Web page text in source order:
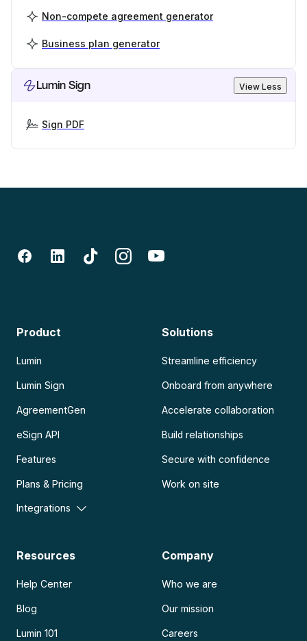
Non-compete agreement generator
Business plan generator
Lumin Sign View Less
Sign PDF
Product
Lumin
Lumin Sign
AgreementGen
eSign API
Features
Plans & Pricing
Integrations
Solutions
Streamline efficiency
Onboard from anywhere
Accelerate collaboration
Build relationships
Secure with confidence
Work on site
Resources
Help Center
Blog
Lumin 101
Company
Who we are
Our mission
Careers